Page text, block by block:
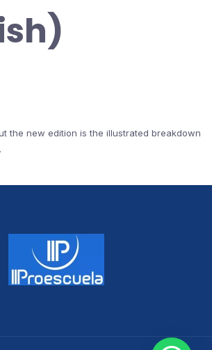
the new edition is the illustrated breakdown